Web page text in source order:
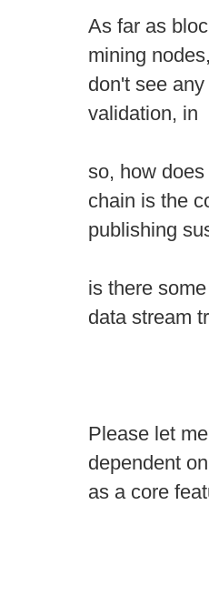
As far as
mining
don't see
validation, in
so, how
chain is the
publishing
is there
data stream
Please let
dependent
as a core